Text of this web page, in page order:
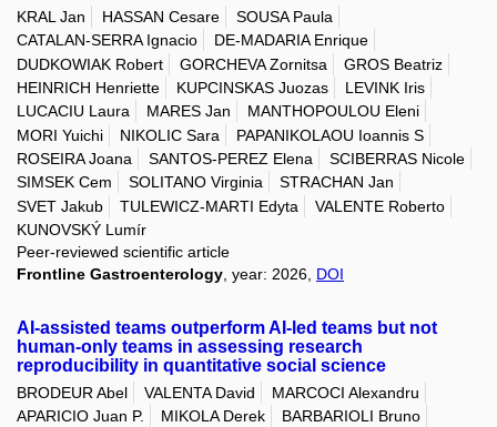
KRAL Jan HASSAN Cesare
SOUSA Paula
CATALAN-SERRA Ignacio
DE-MADARIA Enrique
DUDKOWIAK Robert
GORCHEVA Zornitsa
GROS Beatriz
HEINRICH Henriette
KUPCINSKAS Juozas
LEVINK Iris
LUCACIU Laura
MARES Jan
MANTHOPOULOU Eleni
MORI Yuichi
NIKOLIC Sara
PAPANIKOLAOU Ioannis S
ROSEIRA Joana
SANTOS-PEREZ Elena
SCIBERRAS Nicole
SIMSEK Cem
SOLITANO Virginia
STRACHAN Jan
SVET Jakub
TULEWICZ-MARTI Edyta
VALENTE Roberto
KUNOVSKÝ Lumír
Peer-reviewed scientific article
Frontline Gastroenterology , year: 2026, DOI
AI-assisted teams outperform AI-led teams but not
human-only teams in assessing research
reproducibility in quantitative social science
BRODEUR Abel VALENTA David
MARCOCI Alexandru
APARICIO Juan P.
MIKOLA Derek
BARBARIOLI Bruno